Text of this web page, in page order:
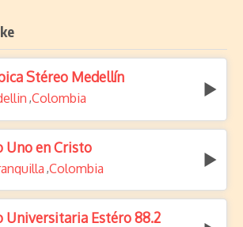
Stéreo Medellín
,Colombia
Uno en Cristo
,Colombia
Universitaria Estéro 88.2